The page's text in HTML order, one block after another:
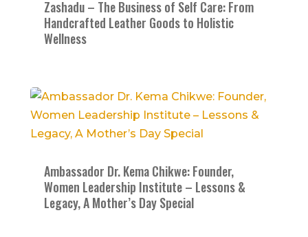
Zashadu – The Business of Self Care: From
Handcrafted Leather Goods to Holistic
Wellness
Ambassador Dr. Kema Chikwe: Founder,
Women Leadership Institute – Lessons &
Legacy, A Mother’s Day Special